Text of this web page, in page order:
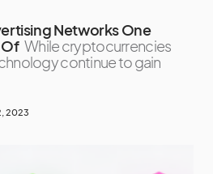
Networks One
Of While cryptocurrencies
continue to gain
2023